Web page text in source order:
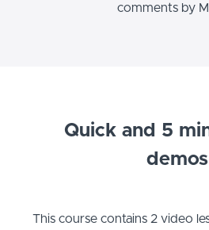
comments by
Quick and 5
demos
This course contains 2 video